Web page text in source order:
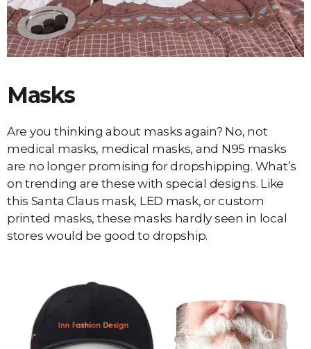
Masks
Are you thinking about masks again? No, not
medical masks, medical masks, and N95 masks
are no longer promising for dropshipping. What’s
on trending are these with special designs. Like
this Santa Claus mask, LED mask, or custom
printed masks, these masks hardly seen in local
stores would be good to dropship.